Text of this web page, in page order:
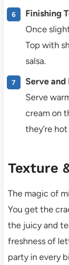
Finishing
Once
Top with
salsa.
Serve and
Serve
cream on
they’re
Texture
The magic of
You get the
the juicy and
freshness of
party in every